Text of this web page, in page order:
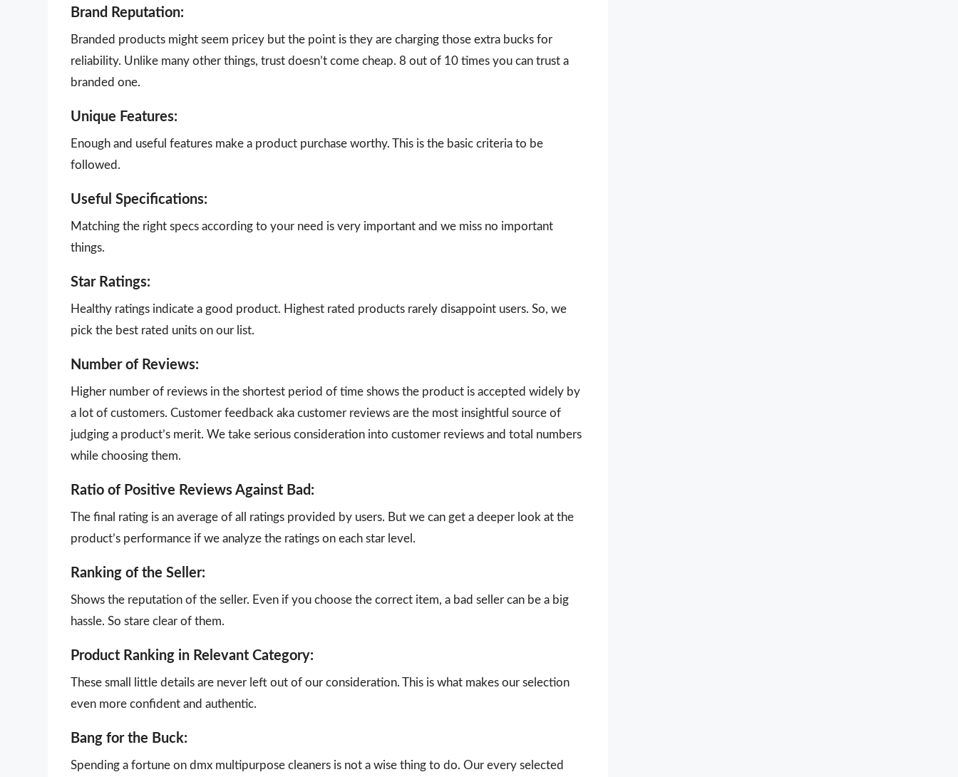
Brand Reputation:
Branded products might seem pricey but the point is they are charging those extra bucks for
reliability. Unlike many other things, trust doesn’t come cheap. 8 out of 10 times you can trust a
branded one.
Unique Features:
Enough and useful features make a product purchase worthy. This is the basic criteria to be
followed.
Useful Specifications:
Matching the right specs according to your need is very important and we miss no important
things.
Star Ratings:
Healthy ratings indicate a good product. Highest rated products rarely disappoint users. So, we
pick the best rated units on our list.
Number of Reviews:
Higher number of reviews in the shortest period of time shows the product is accepted widely by
a lot of customers. Customer feedback aka customer reviews are the most insightful source of
judging a product’s merit. We take serious consideration into customer reviews and total numbers
while choosing them.
Ratio of Positive Reviews Against Bad:
The final rating is an average of all ratings provided by users. But we can get a deeper look at the
product’s performance if we analyze the ratings on each star level.
Ranking of the Seller:
Shows the reputation of the seller. Even if you choose the correct item, a bad seller can be a big
hassle. So stare clear of them.
Product Ranking in Relevant Category:
These small little details are never left out of our consideration. This is what makes our selection
even more confident and authentic.
Bang for the Buck:
Spending a fortune on dmx multipurpose cleaners is not a wise thing to do. Our every selected